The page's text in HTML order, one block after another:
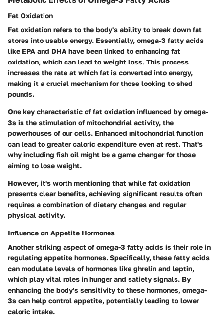
Fat Oxidation
Fat oxidation refers to the body's ability to break down fat
stores into usable energy. Essentially, omega-3 fatty acids
like EPA and DHA have been linked to enhancing fat
oxidation, which can lead to weight loss. This process
increases the rate at which fat is converted into energy,
making it a crucial mechanism for those looking to shed
pounds.
One key characteristic of fat oxidation influenced by omega-
3s is the stimulation of mitochondrial activity, the
powerhouses of our cells. Enhanced mitochondrial function
can lead to greater caloric expenditure even at rest. That's
why including fish oil might be a game changer for those
aiming to lose weight.
However, it's worth mentioning that while fat oxidation
presents clear benefits, achieving significant results often
requires a combination of dietary changes and regular
physical activity.
Influence on Appetite Hormones
Another striking aspect of omega-3 fatty acids is their role in
regulating appetite hormones. Specifically, these fatty acids
can modulate levels of hormones like ghrelin and leptin,
which play vital roles in hunger and satiety signals. By
enhancing the body's sensitivity to these hormones, omega-
3s can help control appetite, potentially leading to lower
caloric intake.